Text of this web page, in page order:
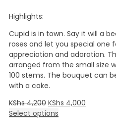
Highlights:
Cupid is in town. Say it will a
roses and let you special one
appreciation and adoration.
arranged from the small size
100 stems. The bouquet can
with a cake.
KShs4,200 KShs 4,000
Select options